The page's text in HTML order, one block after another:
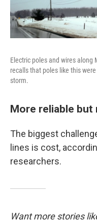
Electric poles and wires along
recalls that poles like this
storm.
More reliable but
The biggest
lines is cost,
researchers.
Want more stories